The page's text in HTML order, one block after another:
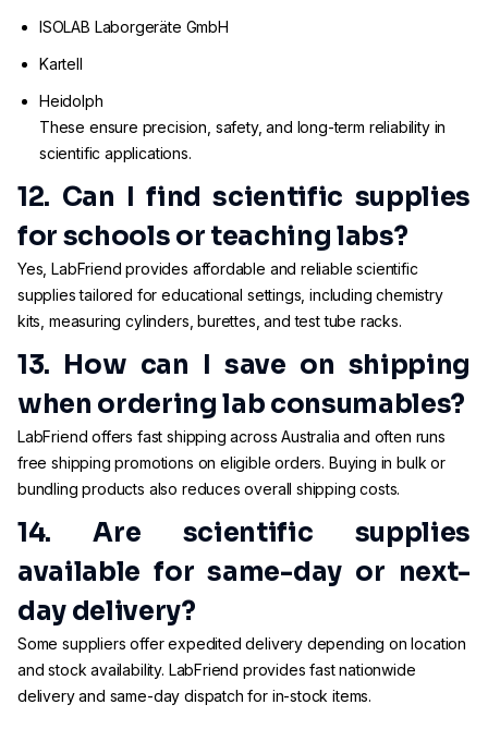
ISOLAB Laborgeräte GmbH
Kartell
Heidolph
These ensure precision, safety, and long-term reliability in
scientific applications.
12. Can I find scientific supplies
for schools or teaching labs?
Yes, LabFriend provides affordable and reliable scientific
supplies tailored for educational settings, including chemistry
kits, measuring cylinders, burettes, and test tube racks.
13. How can I save on shipping
when ordering lab consumables?
LabFriend offers fast shipping across Australia and often runs
free shipping promotions on eligible orders. Buying in bulk or
bundling products also reduces overall shipping costs.
14. Are scientific supplies
available for same-day or next-
day delivery?
Some suppliers offer expedited delivery depending on location
and stock availability. LabFriend provides fast nationwide
delivery and same-day dispatch for in-stock items.